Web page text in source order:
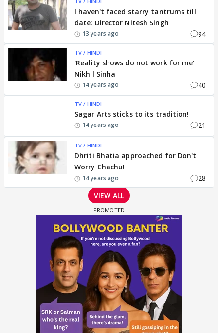
I haven't faced starry tantrums till
date: Director Nitesh Singh
13 years ago 94
TV / HINDI
'Reality shows do not work for me'
Nikhil Sinha
14 years ago 40
TV / HINDI
Sagar Arts sticks to its tradition!
14 years ago 21
TV / HINDI
Dhriti Bhatia approached for Don't
Worry Chachu!
14 years ago
28
VIEW ALL